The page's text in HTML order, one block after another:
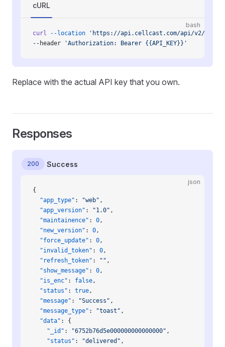
cURL
bash
curl --location 'https://api.cellcast.com/api/v2/report/
--header
'Authorization: Bearer {{API_KEY}}'
Replace with the actual API key that you own.
Responses
200 Success
json
{
  "app_type"
: "web" ,
  "app_version"
: "1.0" ,
  "maintainence"
: 0,
  "new_version"
: 0,
  "force_update"
: 0,
  "invalid_token"
: 0,
  "refresh_token"
: "" ,
  "show_message"
: 0,
  "is_enc"
: false,
  "status"
: true,
  "message"
: "Success" ,
  "message_type"
: "toast" ,
  "data"
: {
    "_id"
: "6752b76d5e000000000000000" ,
    "status"
: "delivered" ,